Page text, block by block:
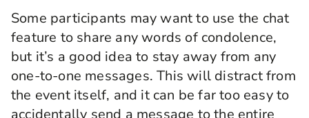
Some participants may want to use the chat
feature to share any words of condolence,
but it’s a good idea to stay away from any
one-to-one messages.This will distract from
the event itself, and it can be far too easy to
accidentally send a message to the entire